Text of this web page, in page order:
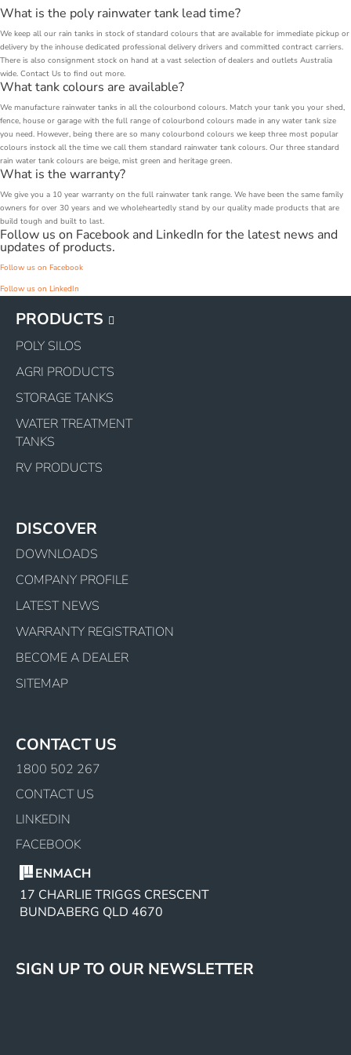
What is the poly rainwater tank lead time?
We keep all our rain tanks in stock of standard colours that are available for immediate pickup or
delivery by the inhouse dedicated professional delivery drivers and committed contract carriers.
There is also consignment stock on hand at a vast selection of dealers and outlets Australia
wide. Contact Us to find out more.
What tank colours are available?
We manufacture rainwater tanks in all the colourbond colours. Match your tank you your shed,
fence, house or garage with the full range of colourbond colours made in any water tank size
you need. However, being there are so many colourbond colours we keep three most popular
colours instock all the time we call them standard rainwater tank colours. Our three standard
rain water tank colours are beige, mist green and heritage green.
What is the warranty?
We give you a 10 year warranty on the full rainwater tank range. We have been the same family
owners for over 30 years and we wholeheartedly stand by our quality made products that are
build tough and built to last.
Follow us on Facebook and LinkedIn for the latest news and
updates of products.
Follow us on Facebook
Follow us on LinkedIn
PRODUCTS
POLY SILOS
AGRI PRODUCTS
STORAGE TANKS
WATER TREATMENT
TANKS
RV PRODUCTS
DISCOVER
DOWNLOADS
COMPANY PROFILE
LATEST NEWS
WARRANTY REGISTRATION
BECOME A DEALER
SITEMAP
CONTACT US
1800 502 267
CONTACT US
LINKEDIN
FACEBOOK
ENMACH
17 CHARLIE TRIGGS CRESCENT
BUNDABERG QLD 4670
SIGN UP TO OUR NEWSLETTER